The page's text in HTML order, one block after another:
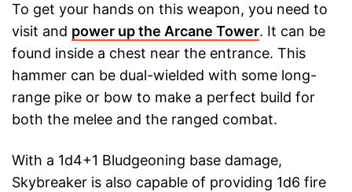
To get your hands on this weapon, you need to
visit and power up the Arcane Tower. It can be
found inside a chest near the entrance. This
hammer can be dual-wielded with some long-
range pike or bow to make a perfect build for
both the melee and the ranged combat.
With a 1d4+1 Bludgeoning base damage,
Skybreaker is also capable of providing 1d6 fire